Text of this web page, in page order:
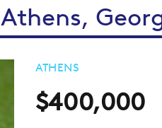
Athens,
ATHENS
$400,000